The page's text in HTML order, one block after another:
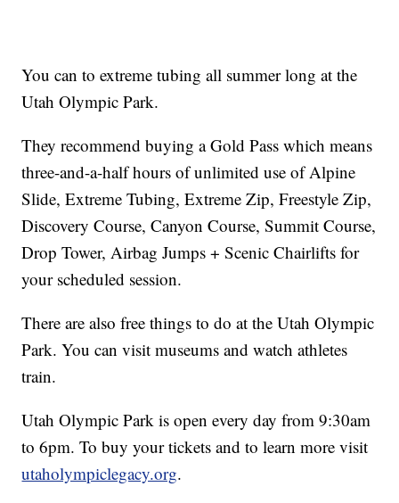
You can to extreme tubing all summer long at the
Utah Olympic Park.
They recommend buying a Gold Pass which means
three-and-a-half hours of unlimited use of Alpine
Slide, Extreme Tubing, Extreme Zip, Freestyle Zip,
Discovery Course, Canyon Course, Summit Course,
Drop Tower, Airbag Jumps + Scenic Chairlifts for
your scheduled session.
There are also free things to do at the Utah Olympic
Park. You can visit museums and watch athletes
train.
Utah Olympic Park is open every day from 9:30am
to 6pm. To buy your tickets and to learn more visit
utaholympiclegacy.org.